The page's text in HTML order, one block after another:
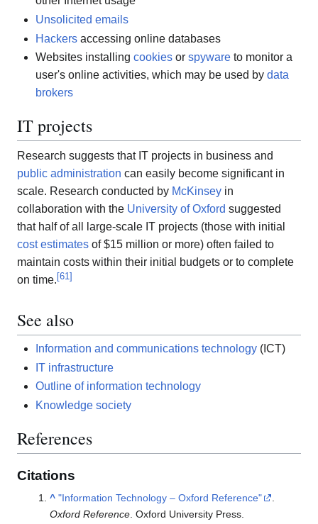
Unsolicited emails
Hackersaccessing online databases
Websites installing cookiesor spywareto monitor a
user's online activities, which may be used by data
brokers
IT projects
Research suggests that IT projects in business and
public administration can easily become significant in
scale. Research conducted by McKinsey in
collaboration with the University of Oxford suggested
that half of all large-scale IT projects (those with initial
cost estimates of $15 million or more) often failed to
maintain costs within their initial budgets or to complete
on time. [61 ]
See also
Information and communications technology(ICT)
IT infrastructure
Outline of information technology
Knowledge society
References
Citations
^ "Information Technology – Oxford Reference"
Oxford Reference . Oxford University Press.